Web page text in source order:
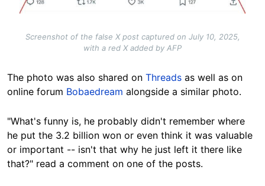
Screenshot of the false X post captured on July 10, 2025,
with a red X added by AFP
The photo was also shared on Threads as well as on
online forum Bobaedream alongside a similar photo.
"What's funny is, he probably didn't remember where
he put the 3.2 billion won or even think it was valuable
or important -- isn't that why he just left it there like
that?" read a comment on one of the posts.